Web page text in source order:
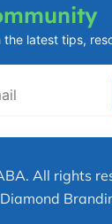
latest tips,
All rights
Diamond